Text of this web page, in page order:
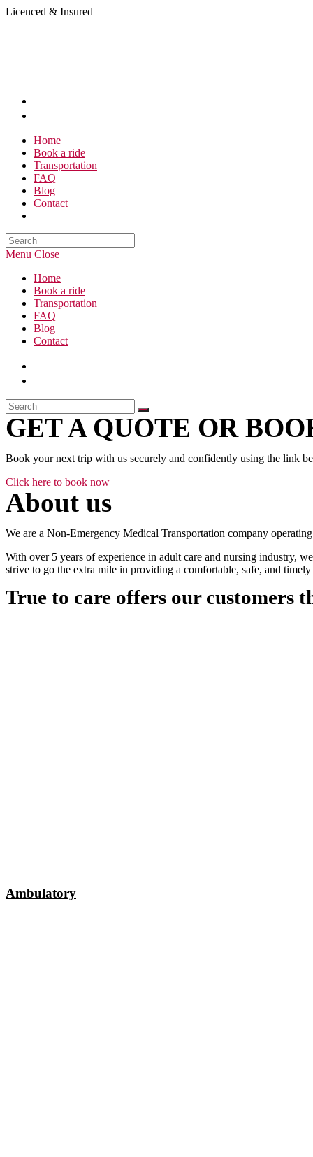
Skip
Licenced & Insured
Home
Book a ride
Transportation
FAQ
Blog
Contact
Search
this
Menu Close
Home
Book a ride
Transportation
FAQ
Blog
Contact
GET A QUOTE OR
Book your next trip with us securely and confidently using the link
Click here to book now
About us
We are a Non-Emergency Medical Transportation company
With over 5 years of experience in adult care and nursing industry,
strive to go the extra mile in providing a comfortable, safe, and
True to care offers our customers
Ambulatory